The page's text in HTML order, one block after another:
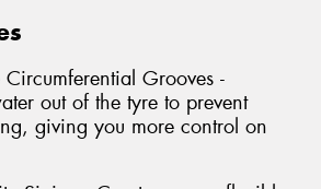
Grooves -
out of the tyre to prevent
giving you more control on